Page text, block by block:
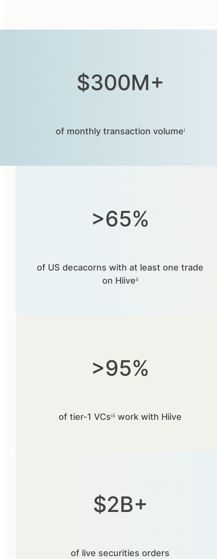
$300M+
of monthly transaction volumeⁱ
>65%
of US decacorns with at least one trade
on Hiiveⁱⁱ
>95%
of tier-1 VCsⁱⁱⁱ work with Hiive
$2B+
of live securities orders